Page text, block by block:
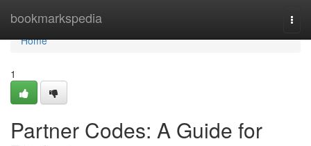
bookmarkspedia
Home
Home
1
Partner Codes: A Guide for